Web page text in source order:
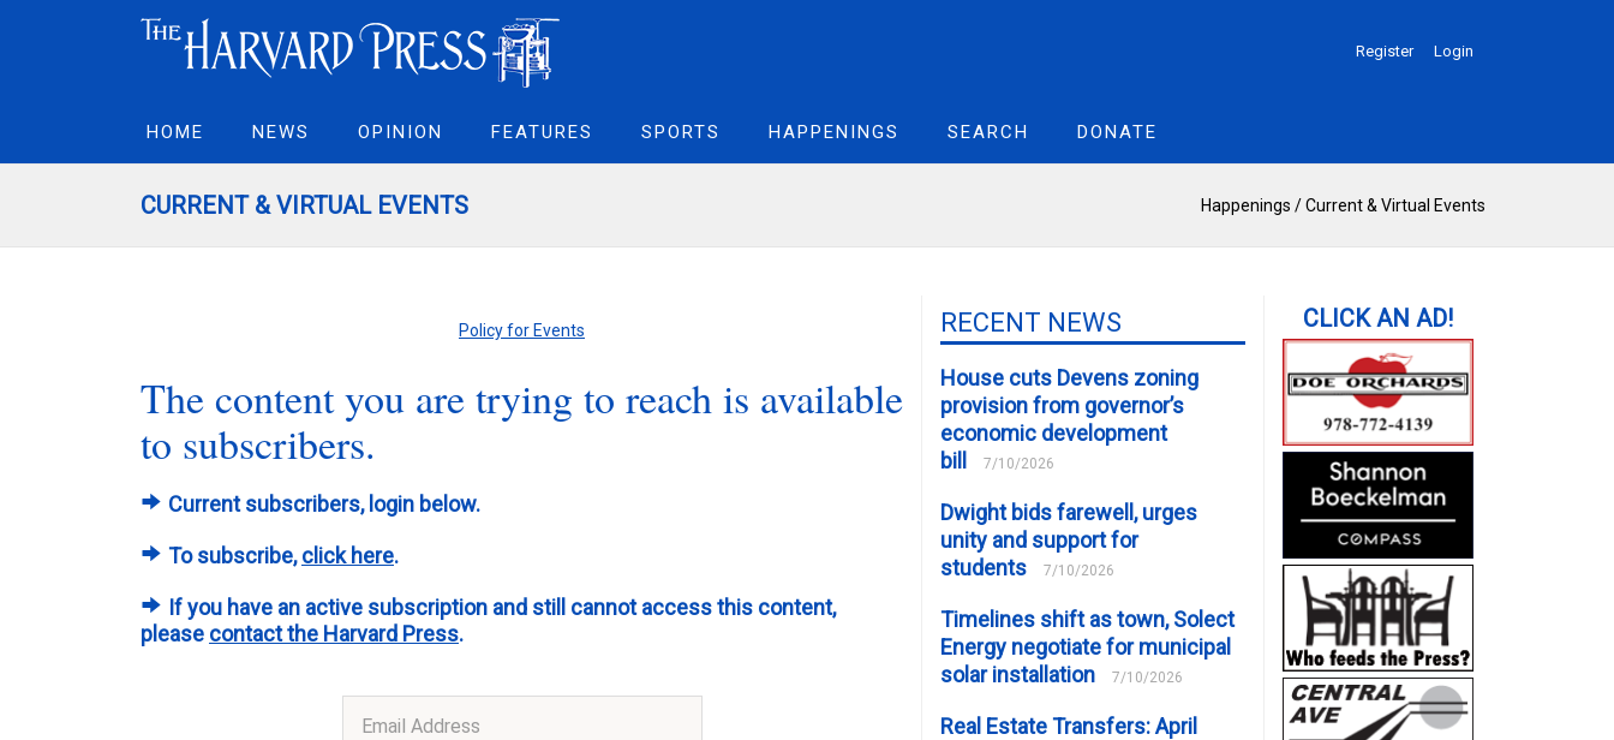
Register Login
HOME NEWS OPINION FEATURES SPORTS HAPPENINGS SEARCH DONATE
CURRENT & VIRTUAL EVENTS Happenings /Current & Virtual Events
Policy for Events
The content you are trying to reach is available
to subscribers.
Current subscribers, login below.
To subscribe,click here.
If you have an active subscription and still cannot access this content,
please contact the Harvard Press.
RECENT NEWS
House cuts Devens zoning
provision from governor’s
economic development
bill
7/10/2026
Dwight bids farewell, urges
unity and support for
students
7/10/2026
Timelines shift as town, Solect
Energy negotiate for municipal
solar installation
7/10/2026
Real Estate Transfers: April